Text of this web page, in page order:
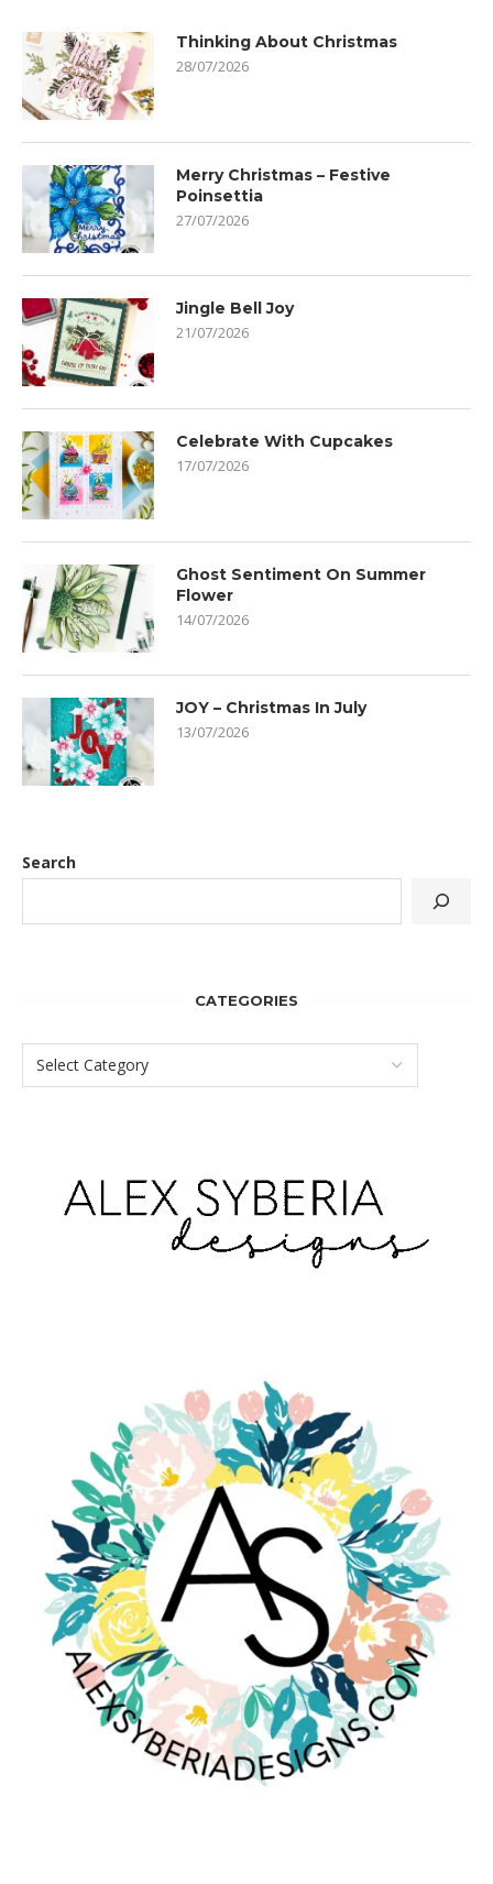
Thinking About Christmas
28/07/2026
Merry Christmas – Festive
Poinsettia
27/07/2026
Jingle Bell Joy
21/07/2026
Celebrate With Cupcakes
17/07/2026
Ghost Sentiment On Summer
Flower
14/07/2026
JOY – Christmas In July
13/07/2026
Search
CATEGORIES